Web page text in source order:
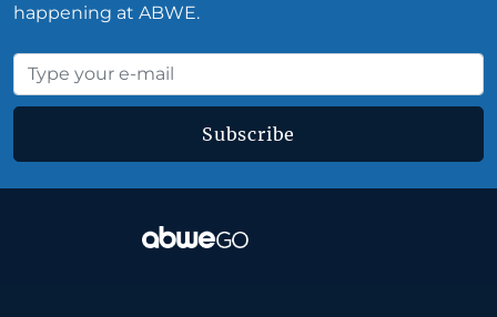
happening at ABWE.
Subscribe